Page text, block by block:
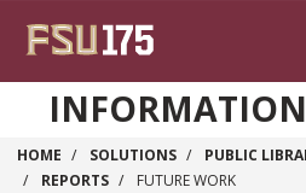
HOME SOLUTIONS
PUBLIC
REPORTS
FUTURE WORK